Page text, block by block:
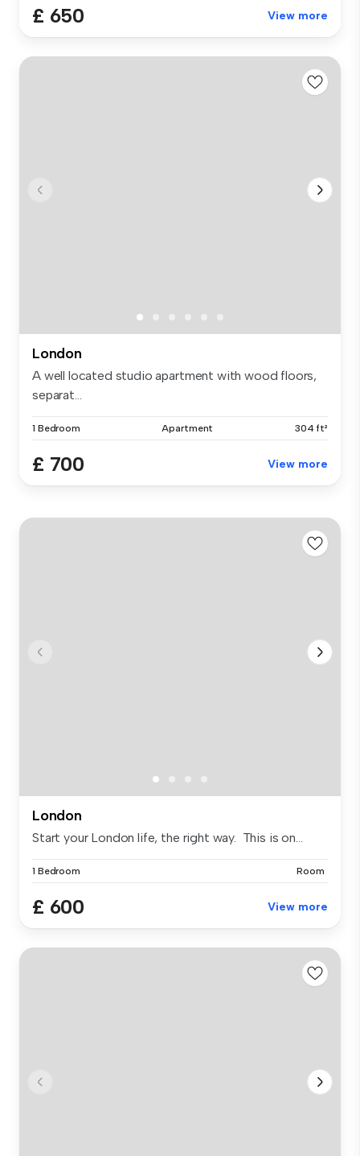
£ 650 View more
London
A well located studio apartment with wood floors,
separat...
1 Bedroom Apartment 304 ft²
£ 700 View more
London
Start your London life, the right way. This is on...
1 Bedroom Room
£ 600 View more